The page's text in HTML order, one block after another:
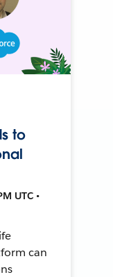
to
UTC •
can